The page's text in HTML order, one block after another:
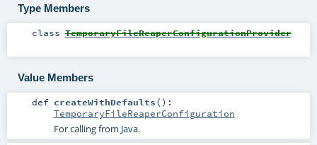
Type Members
class TemporaryFileReaperConfigurationProvider
Value Members
def createWithDefaults() :
TemporaryFileReaperConfiguration
For calling from Java.